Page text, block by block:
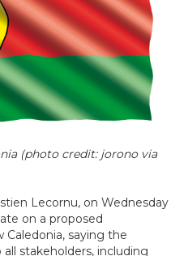
(photo credit: jorono via
Lecornu, on Wednesday
on a proposed
saying the
stakeholders, including